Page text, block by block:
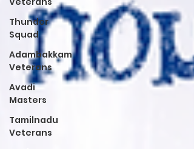
Thunder
Squad
Adambakkam
Veterans
Avadi
Masters
Tamilnadu
Veterans